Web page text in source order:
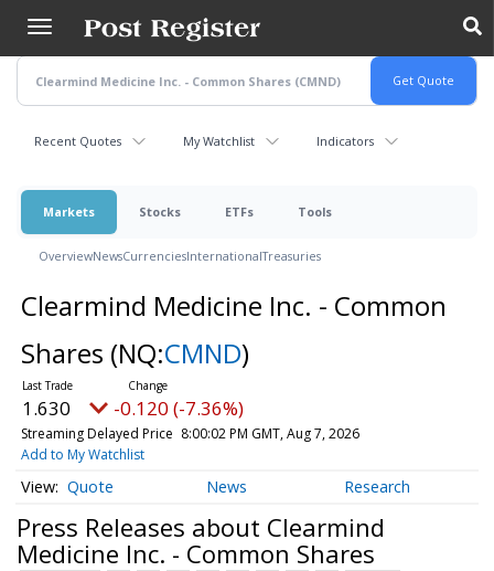
main
content
Recent Quotes My Watchlist Indicators
Markets Stocks ETFs Tools
OverviewNewsCurrenciesInternationalTreasuries
Clearmind Medicine Inc. - Common
Shares (NQ:CMND)
1.630 -0.120 (-7.36%)
Streaming Delayed Price 8:00:02 PM GMT, Aug 7, 2026
Add to My Watchlist
Quote News Research
Press Releases about Clearmind
Medicine Inc. - Common Shares